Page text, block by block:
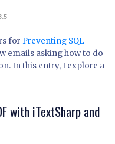
for Preventing SQL
emails asking how to do
In this entry, I explore a
with iTextSharp and